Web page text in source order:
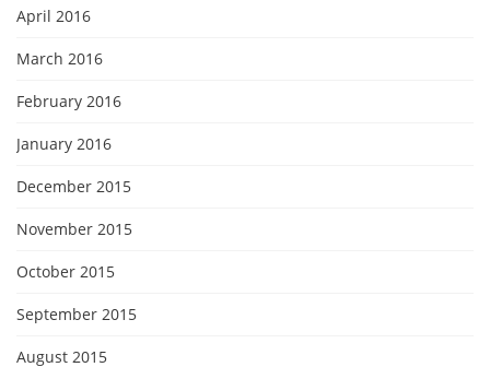
April 2016
March 2016
February 2016
January 2016
December 2015
November 2015
October 2015
September 2015
August 2015